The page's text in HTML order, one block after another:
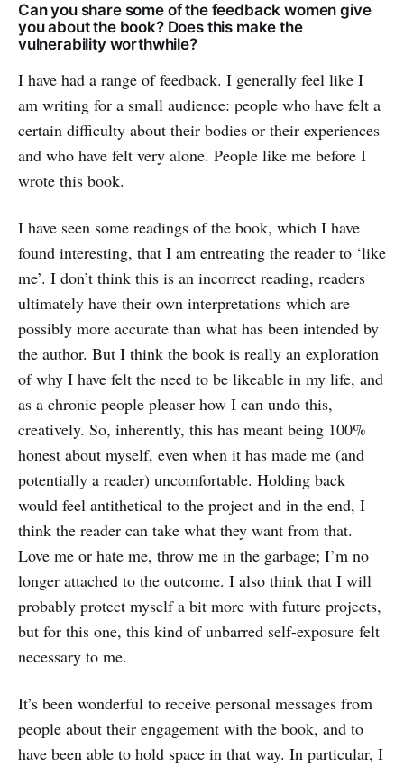
Can you share some of the feedback women give
you about the book? Does this make the
vulnerability worthwhile?
I have had a range of feedback. I generally feel like I
am writing for a small audience: people who have felt a
certain difficulty about their bodies or their experiences
and who have felt very alone. People like me before I
wrote this book.
I have seen some readings of the book, which I have
found interesting, that I am entreating the reader to ‘like
me’. I don’t think this is an incorrect reading, readers
ultimately have their own interpretations which are
possibly more accurate than what has been intended by
the author. But I think the book is really an exploration
of why I have felt the need to be likeable in my life, and
as a chronic people pleaser how I can undo this,
creatively. So, inherently, this has meant being 100%
honest about myself, even when it has made me (and
potentially a reader) uncomfortable. Holding back
would feel antithetical to the project and in the end, I
think the reader can take what they want from that.
Love me or hate me, throw me in the garbage; I’m no
longer attached to the outcome. I also think that I will
probably protect myself a bit more with future projects,
but for this one, this kind of unbarred self-exposure felt
necessary to me.
It’s been wonderful to receive personal messages from
people about their engagement with the book, and to
have been able to hold space in that way. In particular, I